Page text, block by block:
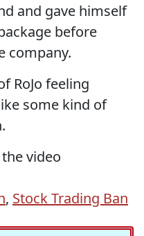
and gave himself
before
company.
RoJo feeling
some kind of
video
, Stock Trading Ban